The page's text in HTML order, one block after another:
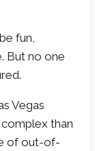
fun,
But no one
Vegas
than
of out-of-